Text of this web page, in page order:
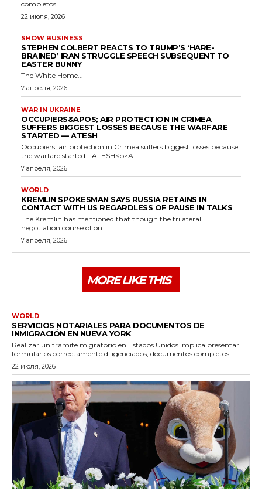
completos...
22 июля, 2026
SHOW BUSINESS
STEPHEN COLBERT REACTS TO TRUMP’S ‘HARE-
BRAINED’ IRAN STRUGGLE SPEECH SUBSEQUENT TO
EASTER BUNNY
The White Home...
7 апреля, 2026
WAR IN UKRAINE
OCCUPIERS&APOS; AIR PROTECTION IN CRIMEA
SUFFERS BIGGEST LOSSES BECAUSE THE WARFARE
STARTED — ATESH
Occupiers' air protection in Crimea suffers biggest losses because
the warfare started - ATESH<p>A...
7 апреля, 2026
WORLD
KREMLIN SPOKESMAN SAYS RUSSIA RETAINS IN
CONTACT WITH US REGARDLESS OF PAUSE IN TALKS
The Kremlin has mentioned that though the trilateral
negotiation course of on...
7 апреля, 2026
MORE LIKE THIS
WORLD
SERVICIOS NOTARIALES PARA DOCUMENTOS DE
INMIGRACIÓN EN NUEVA YORK
Realizar un trámite migratorio en Estados Unidos implica presentar
formularios correctamente diligenciados, documentos completos...
22 июля, 2026